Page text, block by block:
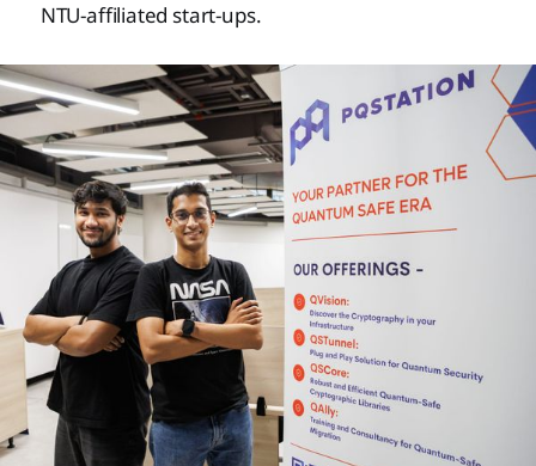
NTU-affiliated start-ups.